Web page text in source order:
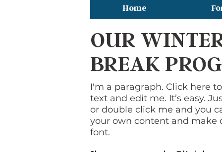
Home
OUR
BREAK
I'm a paragraph. Click here
text and edit me. It’s easy.
or double click me and you
your own content and make
font.